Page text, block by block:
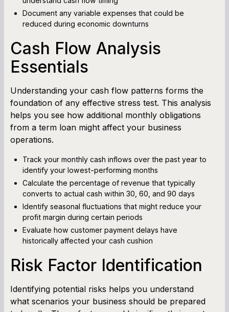
Document any variable expenses that could be
reduced during economic downturns
Cash Flow Analysis
Essentials
Understanding your cash flow patterns forms the
foundation of any effective stress test. This analysis
helps you see how additional monthly obligations
from a term loan might affect your business
operations.
Track your monthly cash inflows over the past year to
identify your lowest-performing months
Calculate the percentage of revenue that typically
converts to actual cash within 30, 60, and 90 days
Identify seasonal fluctuations that might reduce your
profit margin during certain periods
Evaluate how customer payment delays have
historically affected your cash cushion
Risk Factor Identification
Identifying potential risks helps you understand
what scenarios your business should be prepared